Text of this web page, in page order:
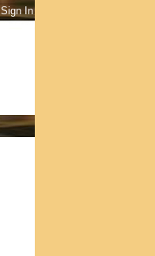
Sign In